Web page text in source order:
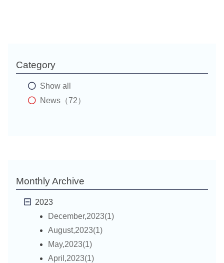
Category
Show all
News（72）
Monthly Archive
2023
December,2023(1)
August,2023(1)
May,2023(1)
April,2023(1)